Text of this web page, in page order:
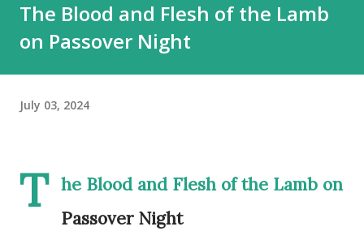
The Blood and Flesh of the Lamb
on Passover Night
July 03, 2024
T he Blood and Flesh of the Lamb on
Passover Night